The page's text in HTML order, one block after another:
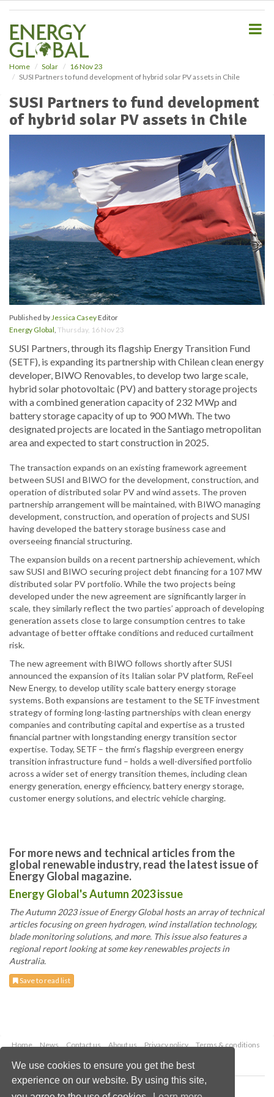
We use cookies to ensure you get the best
experience on our website. By using this site,
Home Solar
16 Nov 23
SUSI Partners to fund development of hybrid solar PV assets in Chile
SUSI Partners to fund development
of hybrid solar PV assets in Chile
Published byJessica CaseyEditor
Energy Global, Thursday, 16 Nov 23
SUSI Partners, through its flagship Energy Transition Fund
(SETF), is expanding its partnership with Chilean clean energy
developer, BIWO Renovables, to develop two large scale,
hybrid solar photovoltaic (PV) and battery storage projects
with a combined generation capacity of 232 MWp and
battery storage capacity of up to 900 MWh. The two
designated projects are located in the Santiago metropolitan
area and expected to start construction in 2025.
The transaction expands on an existing framework agreement
between SUSI and BIWO for the development, construction, and
operation of distributed solar PV and wind assets. The proven
partnership arrangement will be maintained, with BIWO managing
development, construction, and operation of projects and SUSI
having developed the battery storage business case and
overseeing financial structuring.
The expansion builds on a recent partnership achievement, which
saw SUSI and BIWO securing project debt financing for a 107 MW
distributed solar PV portfolio. While the two projects being
developed under the new agreement are significantly larger in
scale, they similarly reflect the two parties’ approach of developing
generation assets close to large consumption centres to take
advantage of better offtake conditions and reduced curtailment
risk.
The new agreement with BIWO follows shortly after SUSI
announced the expansion of its Italian solar PV platform, ReFeel
New Energy, to develop utility scale battery energy storage
systems. Both expansions are testament to the SETF investment
strategy of forming long-lasting partnerships with clean energy
companies and contributing capital and expertise as a trusted
financial partner with longstanding energy transition sector
expertise. Today, SETF – the firm’s flagship evergreen energy
transition infrastructure fund – holds a well-diversified portfolio
across a wider set of energy transition themes, including clean
energy generation, energy efficiency, battery energy storage,
customer energy solutions, and electric vehicle charging.
For more news and technical articles from the
global renewable industry, read the latest issue of
Energy Global magazine.
Energy Global's Autumn 2023 issue
The Autumn 2023 issue of Energy Global hosts an array of technical
articles focusing on green hydrogen, wind installation technology,
blade monitoring solutions, and more. This issue also features a
regional report looking at some key renewables projects in
Australia.
Save to read list
Home News Contact us About us Privacy policy
Terms & conditions
Copyright © 2026 Palladian Publications Ltd.